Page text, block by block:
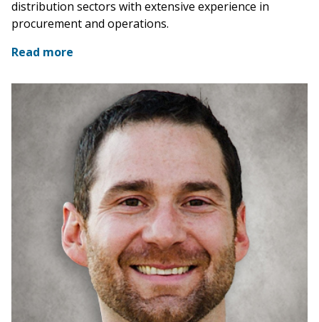
distribution sectors with extensive experience in
procurement and operations.
Read more